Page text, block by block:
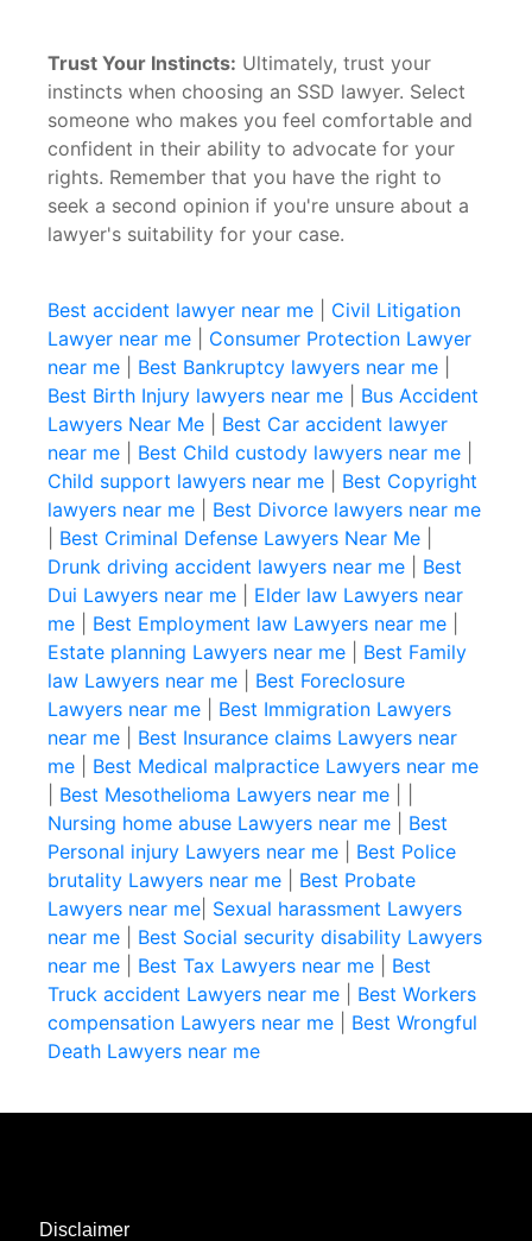
Trust Your Instincts: Ultimately, trust your
instincts when choosing an SSD lawyer. Select
someone who makes you feel comfortable and
confident in their ability to advocate for your
rights. Remember that you have the right to
seek a second opinion if you're unsure about a
lawyer's suitability for your case.
Best accident lawyer near me
Civil Litigation
Lawyer near me
Consumer Protection Lawyer
near me
Best Bankruptcy lawyers near me
Best Birth Injury lawyers near me
Bus Accident
Lawyers Near Me
Best Car accident lawyer
near me
Best Child custody lawyers near me
Child support lawyers near me
Best Copyright
lawyers near me
Best Divorce lawyers near me
Best Criminal Defense Lawyers Near Me
Drunk driving accident lawyers near me
Best
Dui Lawyers near me
Elder law Lawyers near
me
Best Employment law Lawyers near me
Estate planning Lawyers near me
Best Family
law Lawyers near me
Best Foreclosure
Lawyers near me
Best Immigration Lawyers
near me
Best Insurance claims Lawyers near
me
Best Medical malpractice Lawyers near me
Best Mesothelioma Lawyers near me
Nursing home abuse Lawyers near me
Best
Personal injury Lawyers near me
Best Police
brutality Lawyers near me
Best Probate
Lawyers near me Sexual harassment Lawyers
near me
Best Social security disability Lawyers
near me
Best Tax Lawyers near me
Best
Truck accident Lawyers near me
Best Workers
compensation Lawyers near me
Best Wrongful
Death Lawyers near me
Disclaimer